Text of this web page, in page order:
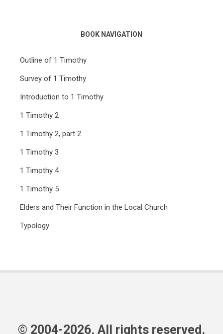
BOOK NAVIGATION
Outline of 1 Timothy
Survey of 1 Timothy
Introduction to 1 Timothy
1 Timothy 2
1 Timothy 2, part 2
1 Timothy 3
1 Timothy 4
1 Timothy 5
Elders and Their Function in the Local Church
Typology
© 2004-2026, All rights reserved.